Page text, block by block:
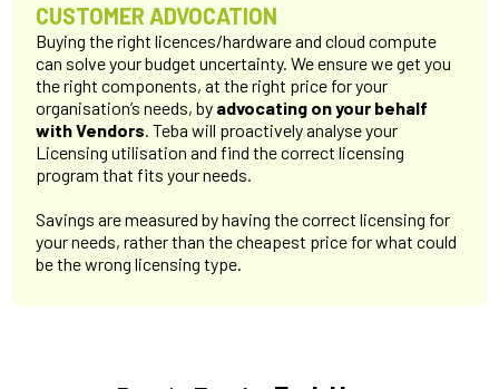
CUSTOMER ADVOCATION
Buying the right licences/hardware and cloud compute
can solve your budget uncertainty. We ensure we get you
the right components, at the right price for your
organisation’s needs, by advocating on your behalf
with Vendors. Teba will proactively analyse your
Licensing utilisation and find the correct licensing
program that fits your needs.
Savings are measured by having the correct licensing for
your needs, rather than the cheapest price for what could
be the wrong licensing type.